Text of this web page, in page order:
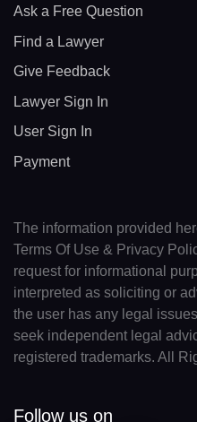
Ask a Free Question
Find a Lawyer
Give Feedback
Lawyer Sign In
User Sign In
Payment
The information provided
Terms Of Use & Privacy
request for informational
interpreted as soliciting or
the user has any legal
seek independent legal
registered trademarks. All
Follow us on